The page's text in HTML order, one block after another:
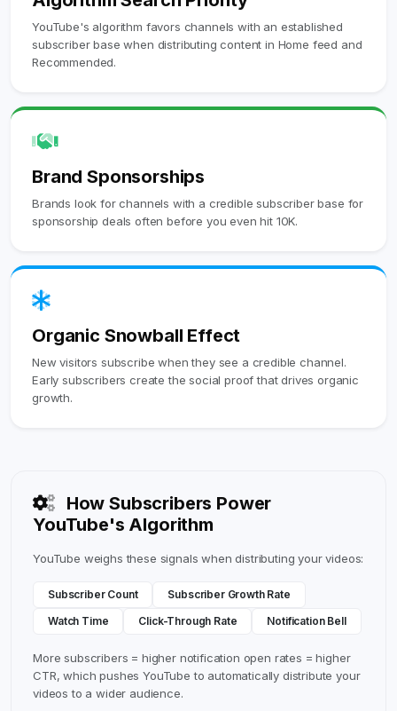
YouTube's algorithm favors channels with an established
subscriber base when distributing content in Home feed and
Recommended.
Brand Sponsorships
Brands look for channels with a credible subscriber base for
sponsorship deals often before you even hit 10K.
Organic Snowball Effect
New visitors subscribe when they see a credible channel.
Early subscribers create the social proof that drives organic
growth.
How Subscribers Power
YouTube's Algorithm
YouTube weighs these signals when distributing your videos:
Subscriber Count
Subscriber Growth Rate
Watch Time
Click-Through Rate Notification Bell
More subscribers = higher notification open rates = higher
CTR, which pushes YouTube to automatically distribute your
videos to a wider audience.